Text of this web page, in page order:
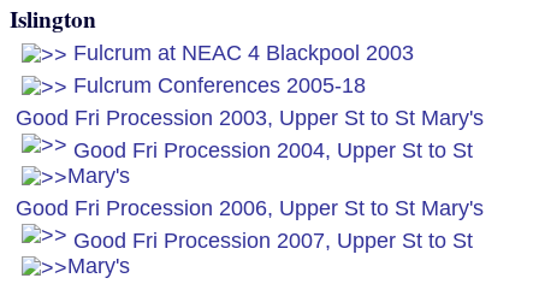
Islington
Fulcrum at NEAC 4 Blackpool 2003
Fulcrum Conferences 2005-18
Good Fri Procession 2003, Upper St to St Mary's
Good Fri Procession 2004, Upper St to St
Mary's
Good Fri Procession 2006, Upper St to St Mary's
Good Fri Procession 2007, Upper St to St
Mary's